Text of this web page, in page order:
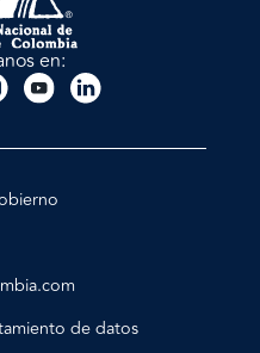
en:
de datos